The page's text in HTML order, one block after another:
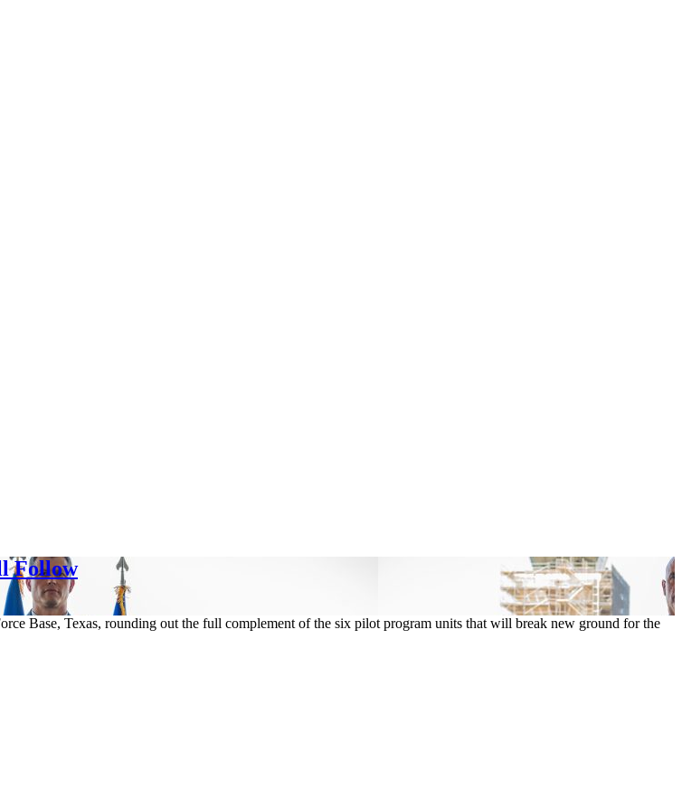
Follow
Base, Texas, rounding out the full complement of the six pilot program units that will break new ground for the